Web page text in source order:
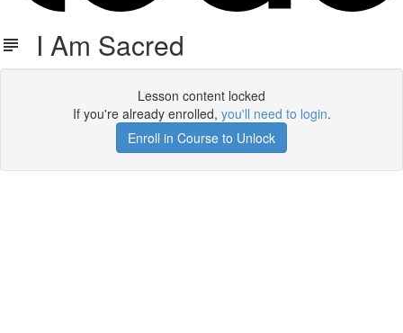
I Am Sacred
Lesson content locked
If you're already enrolled, you'll need to login.
Enroll in Course to Unlock